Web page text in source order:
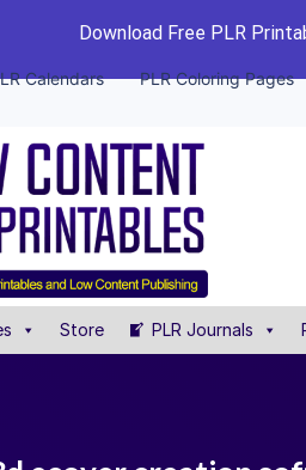
Download Free PLR
Calendars PLR Coloring Pages
Store PLR Journals